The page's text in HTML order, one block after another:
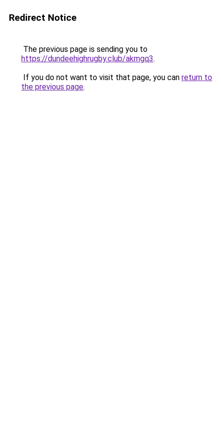
Redirect Notice
The previous page is sending you to
https://dundeehighrugby.club/akmgq3.
If you do not want to visit that page, you can return to
the previous page.